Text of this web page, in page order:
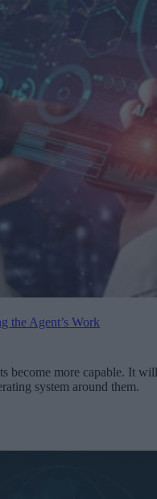
the Agent’s Work
become more capable. It will
system around them.